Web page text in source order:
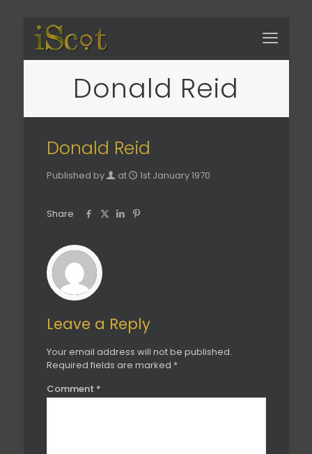
Donald Reid
Donald Reid
Published by at 1st January 1970
Share
Leave a Reply
Your email address will not be published.
Required fields are marked *
Comment *